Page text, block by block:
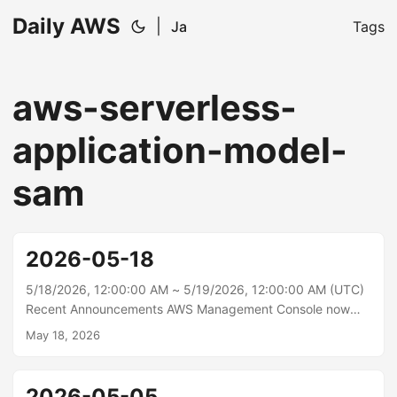
Daily AWS Ja Tags
aws-serverless-
application-model-
sam
2026-05-18
5/18/2026, 12:00:00 AM ~ 5/19/2026, 12:00:00 AM (UTC)
Recent Announcements AWS Management Console now
displays AWS Local Zones in the Region Selector Today,
providing a unified experience across AWS global
May 18, 2026